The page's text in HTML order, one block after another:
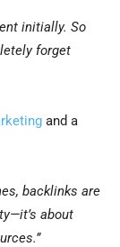
initially. So
forget
and a
backlinks are
about